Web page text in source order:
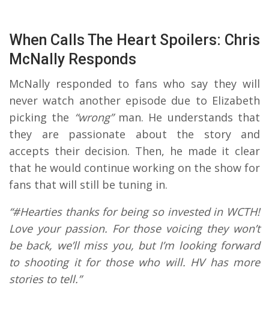
When Calls The Heart Spoilers: Chris
McNally Responds
McNally responded to fans who say they will
never watch another episode due to Elizabeth
picking the “wrong”man. He understands that
they are passionate about the story and
accepts their decision. Then, he made it clear
that he would continue working on the show for
fans that will still be tuning in.
“#Hearties thanks for being so invested in WCTH!
Love your passion. For those voicing they won’t
be back, we’ll miss you, but I’m looking forward
to shooting it for those who will. HV has more
stories to tell.”